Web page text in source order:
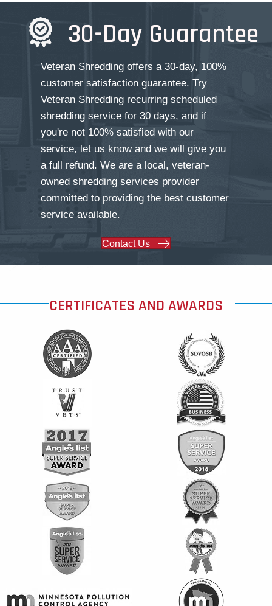
30-Day Guarantee
Veteran Shredding offers a 30-day, 100%
customer satisfaction guarantee. Try
Veteran Shredding recurring scheduled
shredding service for 30 days, and if
you're not 100% satisfied with our
service, let us know and we will give you
a full refund. We are a local, veteran-
owned shredding services provider
committed to providing the best customer
service available.
Contact Us
CERTIFICATES AND AWARDS